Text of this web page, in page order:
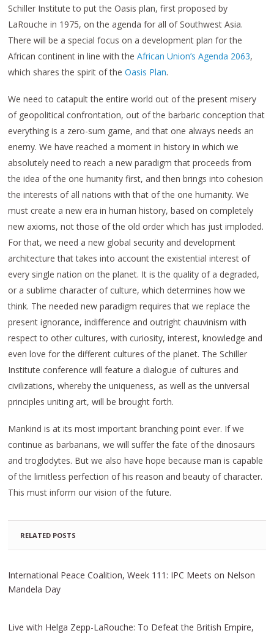
Schiller Institute to put the Oasis plan, first proposed by
LaRouche in 1975, on the agenda for all of Southwest Asia.
There will be a special focus on a development plan for the
African continent in line with theAfrican Union’s Agenda 2063,
which shares the spirit of theOasis Plan.
We need to catapult the entire world out of the present misery
of geopolitical confrontation, out of the barbaric conception that
everything is a zero-sum game, and that one always needs an
enemy. We have reached a moment in history in which we
absolutely need to reach a new paradigm that proceeds from
the idea of the one humanity first, and then brings into cohesion
the interests of all nations with that of the one humanity. We
must create a new era in human history, based on completely
new axioms, not those of the old order which has just imploded.
For that, we need a new global security and development
architecture that takes into account the existential interest of
every single nation on the planet. It is the quality of a degraded,
or a sublime character of culture, which determines how we
think. The needed new paradigm requires that we replace the
present ignorance, indifference and outright chauvinism with
respect to other cultures, with curiosity, interest, knowledge and
even love for the different cultures of the planet. The Schiller
Institute conference will feature a dialogue of cultures and
civilizations, whereby the uniqueness, as well as the universal
principles uniting art, will be brought forth.
Mankind is at its most important branching point ever. If we
continue as barbarians, we will suffer the fate of the dinosaurs
and troglodytes. But we also have hope because man is capable
of the limitless perfection of his reason and beauty of character.
This must inform our vision of the future.
RELATED POSTS
International Peace Coalition, Week 111: IPC Meets on Nelson
Mandela Day
Live with Helga Zepp-LaRouche: To Defeat the British Empire,